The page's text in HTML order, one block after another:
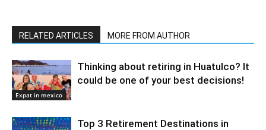
RELATED ARTICLES MORE FROM AUTHOR
Expat in mexico
Thinking about retiring in Huatulco? It
could be one of your best decisions!
Top 3 Retirement Destinations in